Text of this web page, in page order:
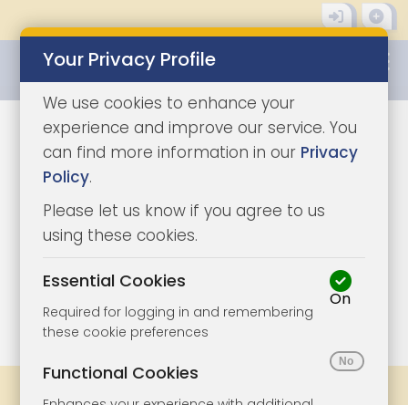
1/8
Your Privacy Profile
We use cookies to enhance your
experience and improve our service. You
can find more information in our Privacy
Policy.
Please let us know if you agree to us
using these cookies.
Essential Cookies
Required for logging in and remembering
these cookie preferences
On
Functional Cookies